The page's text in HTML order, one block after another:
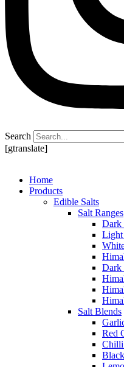
Search
[gtranslate]
Home
Products
Edible Salts
Salt Ranges
Dark
Light
Dark
Salt Blends
Red
Chilli